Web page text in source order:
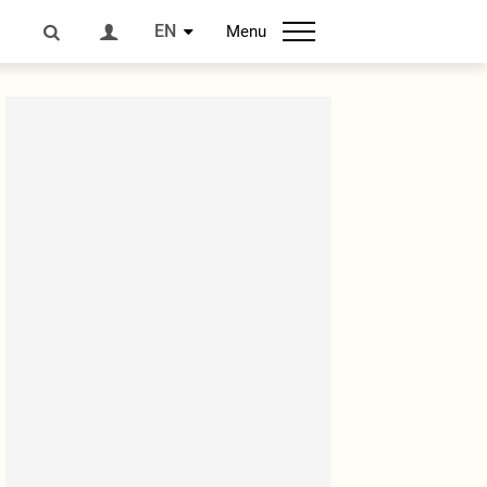
EN Menu